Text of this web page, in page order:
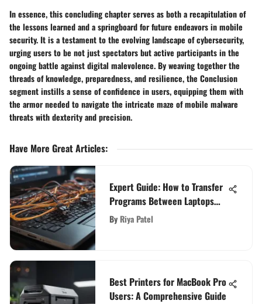
In essence, this concluding chapter serves as both a recapitulation of
the lessons learned and a springboard for future endeavors in mobile
security. It is a testament to the evolving landscape of cybersecurity,
urging users to be not just spectators but active participants in the
ongoing battle against digital malevolence. By weaving together the
threads of knowledge, preparedness, and resilience, the Conclusion
segment instills a sense of confidence in users, equipping them with
the armor needed to navigate the intricate maze of mobile malware
threats with dexterity and precision.
Have More Great Articles:
Expert Guide: How to Transfer
Programs Between Laptops
Seamlessly
By Riya Patel
Best Printers for MacBook Pro
Users: A Comprehensive Guide